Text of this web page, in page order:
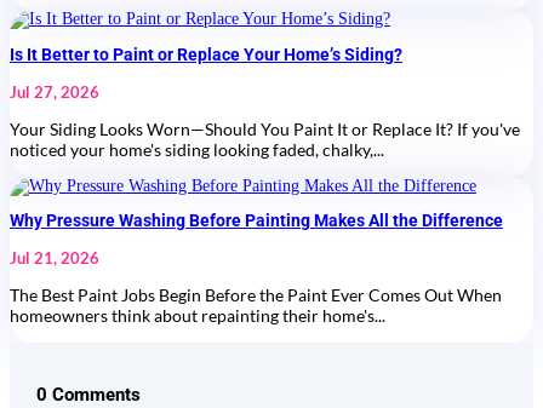
Is It Better to Paint or Replace Your Home’s Siding?
Jul 27, 2026
Your Siding Looks Worn—Should You Paint It or Replace It? If you've
noticed your home's siding looking faded, chalky,...
Why Pressure Washing Before Painting Makes All the Difference
Jul 21, 2026
The Best Paint Jobs Begin Before the Paint Ever Comes Out When
homeowners think about repainting their home's...
0 Comments